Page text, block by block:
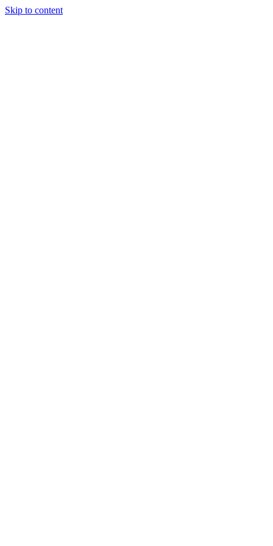
Skip to content